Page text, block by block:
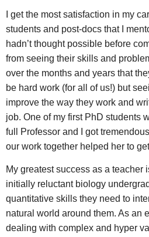
I get the most satisfaction in my
students and post-docs that I
hadn’t thought possible before
from seeing their skills and
over the months and years that
be hard work (for all of us!) but
improve the way they work and
job. One of my first PhD students
full Professor and I got
our work together helped her to
My greatest success as a teacher
initially reluctant biology
quantitative skills they need to
natural world around them. As an
dealing with complex and hyper